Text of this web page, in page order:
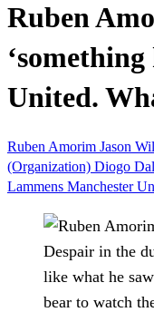
Ruben
‘something
United.
Ruben Amorim Jason
(Organization) Diogo
Lammens Manchester
Despair in the
like what he
bear to watch